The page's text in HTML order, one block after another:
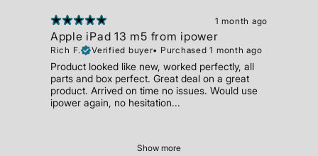
1 month ago
Apple iPad 13 m5 from ipower
Rich F. Verified buyer• Purchased 1 month ago
Product looked like new, worked perfectly, all
parts and box perfect. Great deal on a great
product. Arrived on time no issues. Would use
ipower again, no hesitation...
Show more